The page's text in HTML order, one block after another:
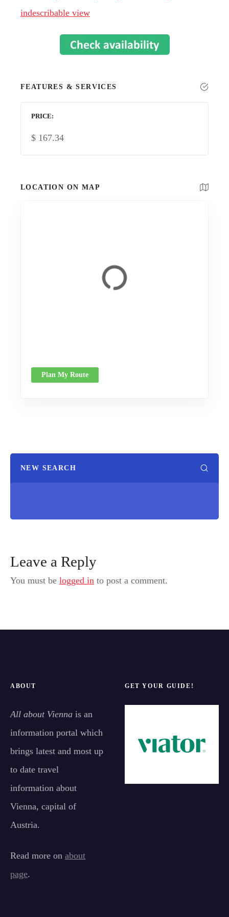
indescribable view
FEATURES & SERVICES
PRICE
$ 167.34
LOCATION ON MAP
Plan My Route
NEW SEARCH
Leave a Reply
You must be logged in to post a comment.
ABOUT
All about Vienna is an
information portal which
brings latest and most up
to date travel
information about
Vienna, capital of
Austria.
Read more on about
page.
GET YOUR GUIDE!